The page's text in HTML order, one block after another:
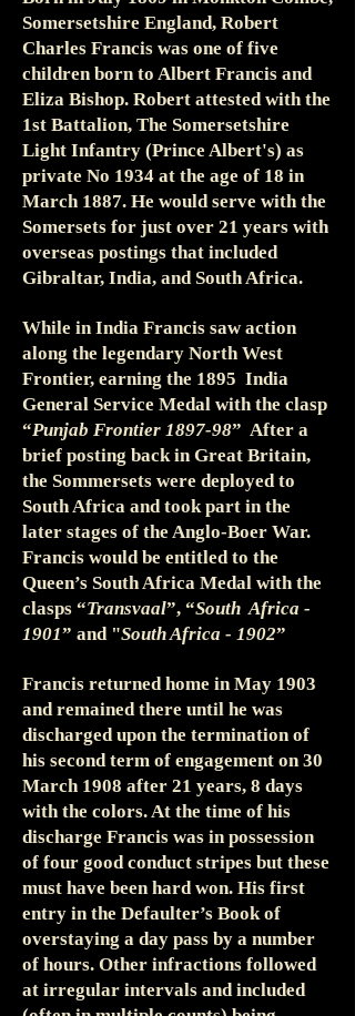
Somersetshire England, Robert
Charles Francis was one of five
children born to Albert Francis and
Eliza Bishop. Robert attested with the
1st Battalion, The Somersetshire
Light Infantry (Prince Albert's) as
private No 1934 at the age of 18 in
March 1887. He would serve with the
Somersets for just over 21 years with
overseas postings that included
Gibraltar, India, and South Africa.
While in India Francis saw action
along the legendary North West
Frontier, earning the 1895 India
General Service Medal with the clasp
“Punjab Frontier 1897-98” After a
brief posting back in Great Britain,
the Sommersets were deployed to
South Africa and took part in the
later stages of the Anglo-Boer War.
Francis would be entitled to the
Queen’s South Africa Medal with the
clasps “Transvaal”, “South Africa -
1901” and "South Africa - 1902”
Francis returned home in May 1903
and remained there until he was
discharged upon the termination of
his second term of engagement on 30
March 1908 after 21 years, 8 days
with the colors. At the time of his
discharge Francis was in possession
of four good conduct stripes but these
must have been hard won. His first
entry in the Defaulter’s Book of
overstaying a day pass by a number
of hours. Other infractions followed
at irregular intervals and included